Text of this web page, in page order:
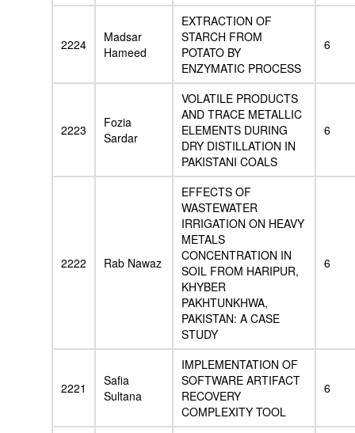
2224
Madsar
Hameed
EXTRACTION OF
STARCH FROM
POTATO BY
ENZYMATIC PROCESS
6
2223
Fozia
Sardar
VOLATILE PRODUCTS
AND TRACE METALLIC
ELEMENTS DURING
DRY DISTILLATION IN
PAKISTANI COALS
6
2222 Rab Nawaz
EFFECTS OF
WASTEWATER
IRRIGATION ON HEAVY
METALS
CONCENTRATION IN
SOIL FROM HARIPUR,
KHYBER
PAKHTUNKHWA,
PAKISTAN: A CASE
STUDY
6
2221
Safia
Sultana
IMPLEMENTATION OF
SOFTWARE ARTIFACT
RECOVERY
COMPLEXITY TOOL
6